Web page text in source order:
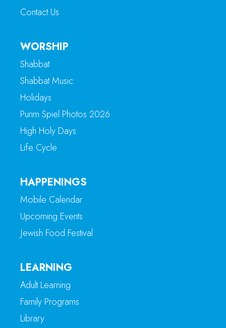
Contact Us
WORSHIP
Shabbat
Shabbat Music
Holidays
Purim Spiel Photos 2026
High Holy Days
Life Cycle
HAPPENINGS
Mobile Calendar
Upcoming Events
Jewish Food Festival
LEARNING
Adult Learning
Family Programs
Library